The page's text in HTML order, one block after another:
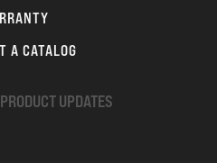
A CATALOG
UPDATES